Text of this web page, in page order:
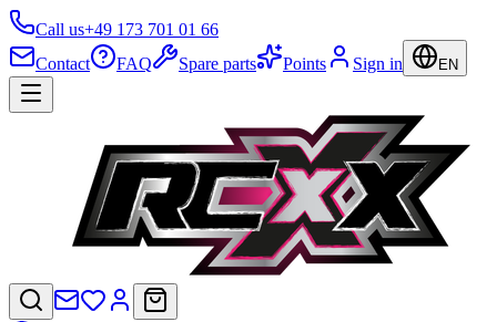
Call us+49 173 701 01 66
Contact
FAQ Spare parts Points Sign in EN